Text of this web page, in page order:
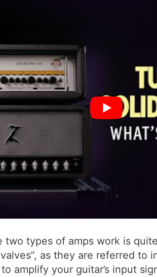
two types of amps work is
as they are referred to
amplify your guitar’s input